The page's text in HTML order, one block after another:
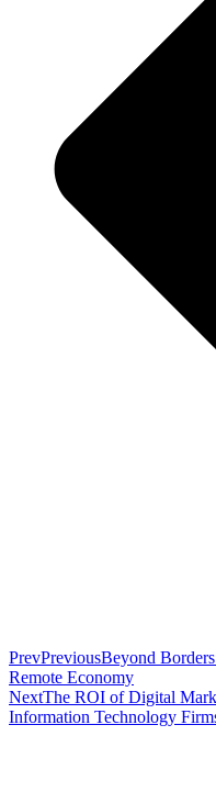
PrevPreviousBeyond
Remote Economy
NextThe ROI of Digital
Information Technology